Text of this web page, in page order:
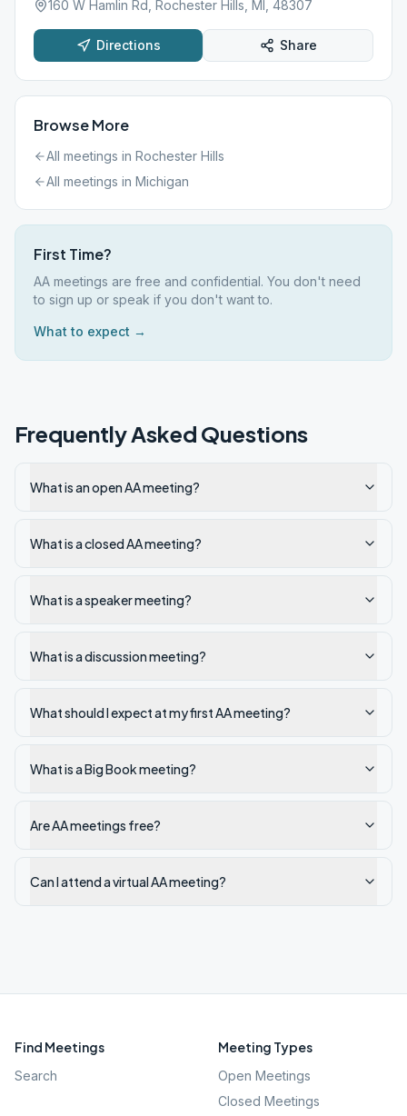
160 W Hamlin Rd, Rochester Hills, MI, 48307
Directions Share
Browse More
All meetings in Rochester Hills
All meetings in Michigan
First Time?
AA meetings are free and confidential. You don't need
to sign up or speak if you don't want to.
What to expect →
Frequently Asked Questions
What is an open AA meeting?
What is a closed AA meeting?
What is a speaker meeting?
What is a discussion meeting?
What should I expect at my first AA meeting?
What is a Big Book meeting?
Are AA meetings free?
Can I attend a virtual AA meeting?
Find Meetings
Search
Meeting Types
Open Meetings
Closed Meetings